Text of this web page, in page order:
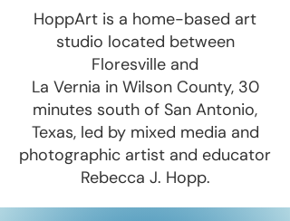
HoppArt is a home-based art
studio located between
Floresville and
La Vernia in Wilson County, 30
minutes south of San Antonio,
Texas, led by mixed media and
photographic artist and educator
Rebecca J. Hopp.